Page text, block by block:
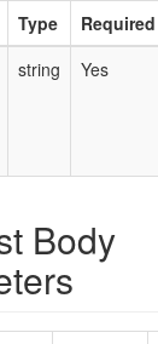
Type Required
string Yes
Body